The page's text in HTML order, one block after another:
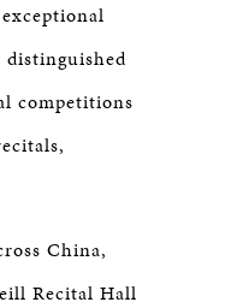
distinguished
competitions
China,
Recital Hall